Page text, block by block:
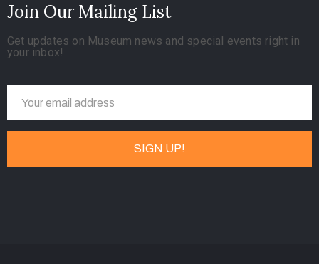
Join Our Mailing List
Get updates on Museum news and special events right in
your inbox!